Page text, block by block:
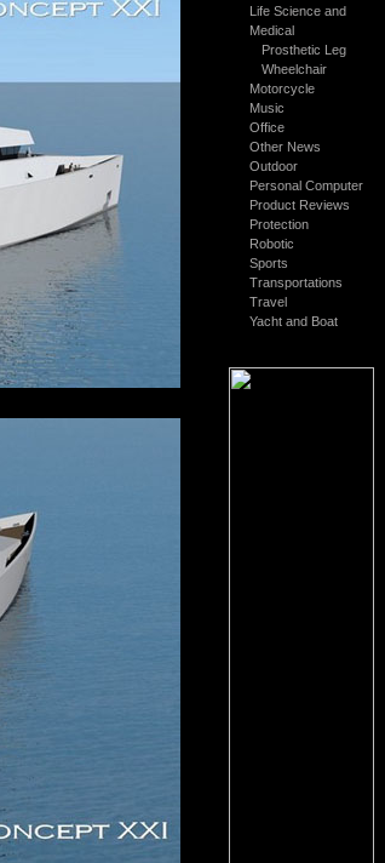
Life Science and
Medical
Prosthetic Leg
Wheelchair
Motorcycle
Music
Office
Other News
Outdoor
Personal Computer
Product Reviews
Protection
Robotic
Sports
Transportations
Travel
Yacht and Boat